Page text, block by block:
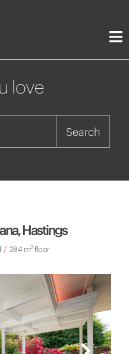
love
Search
Hastings
/ 284 m2floor